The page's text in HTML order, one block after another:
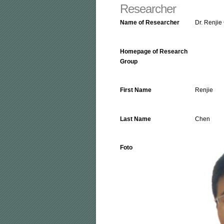
Researcher
Name of Researcher Dr. Renjie
Homepage of Research
Group
First Name Renjie
Last Name Chen
Foto